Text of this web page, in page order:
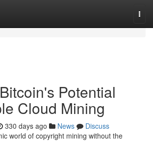
Potential
Cloud Mining
330 days ago News
Discuss
world of copyright mining without the